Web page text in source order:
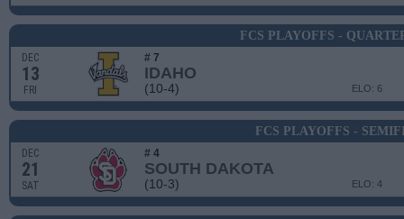
FCS PLAYOFFS -
DEC
13
FRI
# 7
IDAHO
(10-4) ELO: 6
FCS PLAYOFFS -
DEC
21
SAT
# 4
SOUTH DAKOTA
(10-3) ELO: 4